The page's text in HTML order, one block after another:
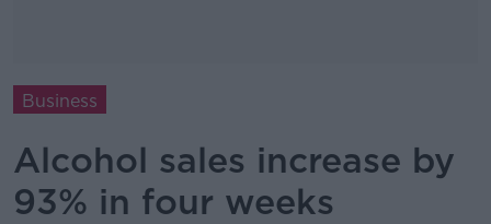
Business
Alcohol sales increase by
93% in four weeks